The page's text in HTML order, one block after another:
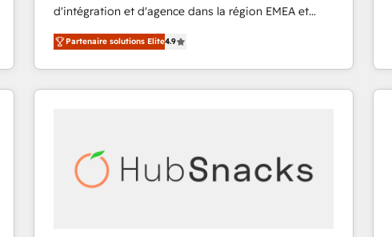
d'intégration et d'agence dans la région EMEA et
North America. Avec plus de 115 experts en
marketing automation, Growth, Revops, CRM et
webdesign. Markentive is both a consulting firm, a
digital agency and an integrator. With over 115
Partenaire solutions Elite4.9